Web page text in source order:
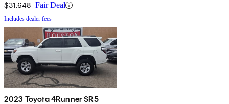
$31,648 Fair Deal
Includes dealer fees
2023 Toyota 4Runner SR5